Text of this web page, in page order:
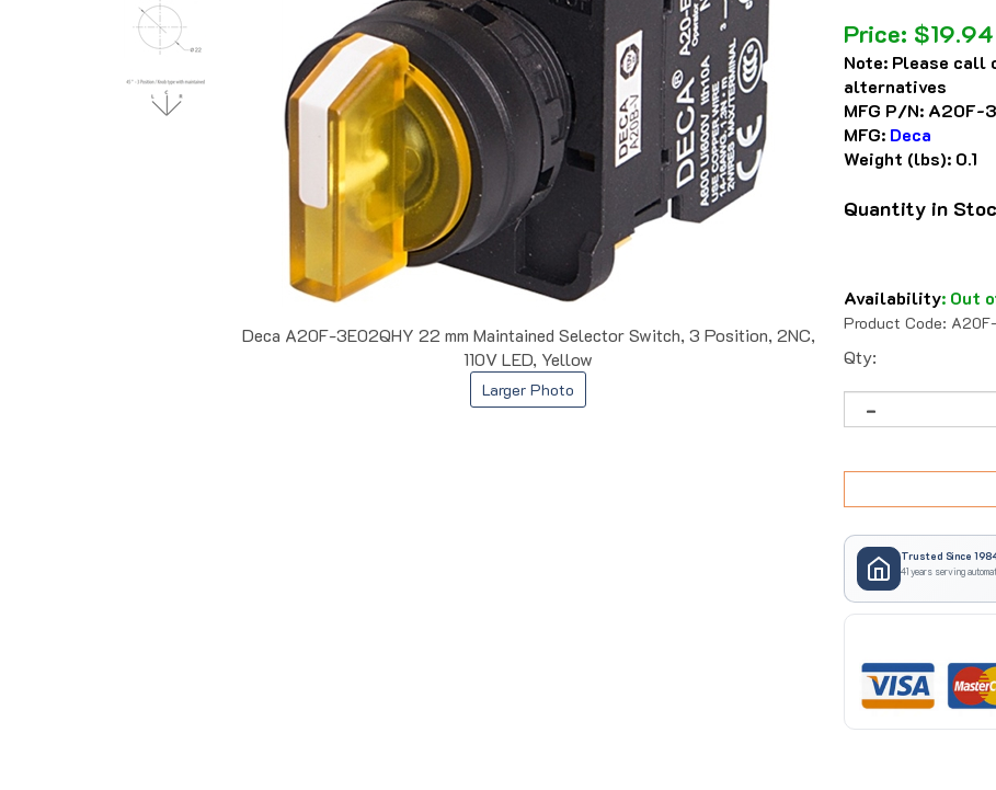
Deca A20F-3E02QHY 22 mm Maintained Selector Switch, 3 Position, 2NC,
110V LED, Yellow
Larger Photo
Price: $19.94
Note: Please call
alternatives
MFG P/N: A20F-
MFG: Deca
Weight (lbs): 0.1
Quantity in
Availability: Out
Product Code:
Qty:
Trusted Since
41 years serving